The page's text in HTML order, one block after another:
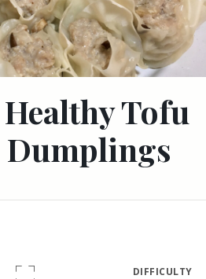
Healthy Tofu
Dumplings
DIFFICULTY